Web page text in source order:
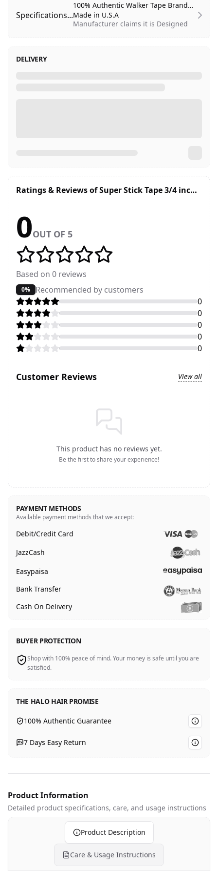
Specifications...
100% Authentic Walker Tape Brand
Made in U.S.A
Manufacturer claims it is Designed
90°F
DELIVERY
Ratings & Reviews ofSuper Stick Tape 3/4 inches x 12 Yard Roll (36 Feet)
0OUT OF 5
Based on 0 reviews
0%
Recommended by customers
0
0
0
0
0
Customer Reviews View all
This product has no reviews yet.
Be the first to share your experience!
PAYMENT METHODS
Available payment methods that we accept:
Debit/Credit Card
JazzCash
Easypaisa
Bank Transfer
Cash On Delivery
BUYER PROTECTION
Shop with 100% peace of mind. Your money is safe until you are
satisfied.
THE HALO HAIR PROMISE
100% Authentic Guarantee
7 Days Easy Return
Product Information
Detailed product specifications, care, and usage instructions
Product Description
Care & Usage Instructions